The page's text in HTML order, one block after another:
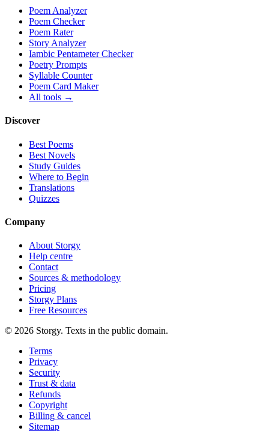
Poem Analyzer
Poem Checker
Poem Rater
Story Analyzer
Iambic Pentameter Checker
Poetry Prompts
Syllable Counter
Poem Card Maker
All tools →
Discover
Best Poems
Best Novels
Study Guides
Where to Begin
Translations
Quizzes
Company
About Storgy
Help centre
Contact
Sources & methodology
Pricing
Storgy Plans
Free Resources
© 2026 Storgy. Texts in the public domain.
Terms
Privacy
Security
Trust & data
Refunds
Copyright
Billing & cancel
Sitemap